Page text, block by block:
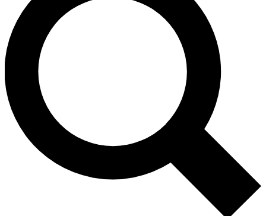
LIVE SCIENCE PRO
Unlimited access to our exclusive features, expert analysis and in-depth
interviews, all ad-free
No ads, ever
Exclusive, original
reporting
Member-only features